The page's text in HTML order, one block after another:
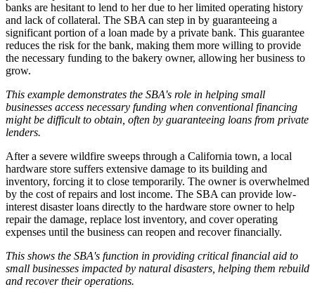
banks are hesitant to lend to her due to her limited operating history
and lack of collateral. The SBA can step in by guaranteeing a
significant portion of a loan made by a private bank. This guarantee
reduces the risk for the bank, making them more willing to provide
the necessary funding to the bakery owner, allowing her business to
grow.
This example demonstrates the SBA's role in helping small
businesses access necessary funding when conventional financing
might be difficult to obtain, often by guaranteeing loans from private
lenders.
After a severe wildfire sweeps through a California town, a local
hardware store suffers extensive damage to its building and
inventory, forcing it to close temporarily. The owner is overwhelmed
by the cost of repairs and lost income. The SBA can provide low-
interest disaster loans directly to the hardware store owner to help
repair the damage, replace lost inventory, and cover operating
expenses until the business can reopen and recover financially.
This shows the SBA's function in providing critical financial aid to
small businesses impacted by natural disasters, helping them rebuild
and recover their operations.